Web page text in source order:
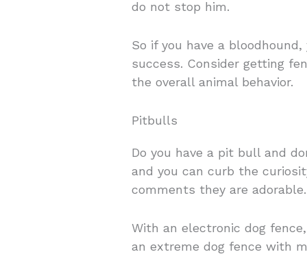
do not stop him.
So if you have a
success. Consider getting
the overall animal behavior.
Pitbulls
Do you have a pit bull and
and you can curb the
comments they are adorable.
With an electronic dog
an extreme dog fence with